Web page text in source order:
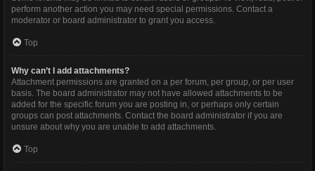
perform another action you may need special permissions. Contact a
moderator or board administrator to grant you access.
Top
Why can’t I add attachments?
Attachment permissions are granted on a per forum, per group, or per user
basis. The board administrator may not have allowed attachments to be
added for the specific forum you are posting in, or perhaps only certain
groups can post attachments. Contact the board administrator if you are
unsure about why you are unable to add attachments.
Top